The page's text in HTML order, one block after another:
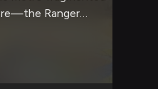
Ranger
you're conscious,